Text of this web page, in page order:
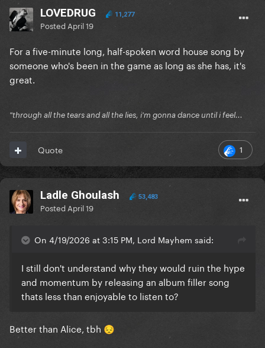
LOVEDRUG 11,277
Posted April 19
For a five-minute long, half-spoken word house song by
someone who's been in the game as long as she has, it's
great.
"through all the tears and all the lies, i'm gonna dance until i feel...
1
Quote
Ladle Ghoulash 53,483
Posted April 19
On 4/19/2026 at 3:15 PM, Lord Mayhem said:
I still don't understand why they would ruin the hype
and momentum by releasing an album filler song
thats less than enjoyable to listen to?
Better than Alice, tbh 😔